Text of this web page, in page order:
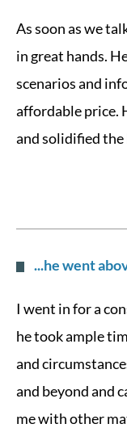
As soon as we
in great hands.
scenarios and
affordable price.
and solidified the
...he went
I went in for a
he took ample
and
and beyond and
me with other